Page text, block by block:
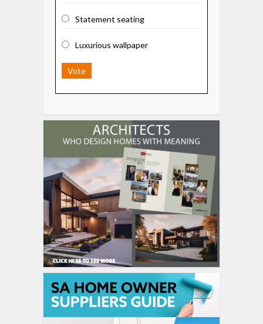
Statement seating
Luxurious wallpaper
Vote